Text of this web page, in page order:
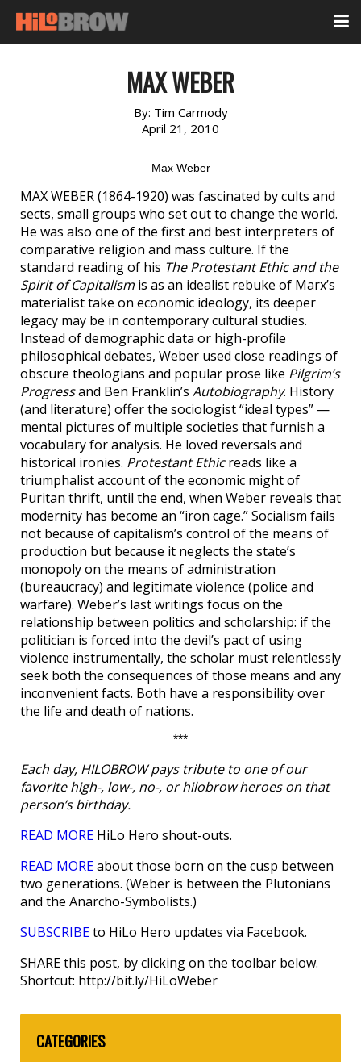
MAX WEBER
By: Tim Carmody
April 21, 2010
Max Weber
MAX WEBER (1864-1920) was fascinated by cults and
sects, small groups who set out to change the world.
He was also one of the first and best interpreters of
comparative religion and mass culture. If the
standard reading of his The Protestant Ethic and the
Spirit of Capitalism is as an idealist rebuke of Marx’s
materialist take on economic ideology, its deeper
legacy may be in contemporary cultural studies.
Instead of demographic data or high-profile
philosophical debates, Weber used close readings of
obscure theologians and popular prose like Pilgrim’s
Progressand Ben Franklin’s Autobiography. History
(and literature) offer the sociologist “ideal types” —
mental pictures of multiple societies that furnish a
vocabulary for analysis. He loved reversals and
historical ironies. Protestant Ethicreads like a
triumphalist account of the economic might of
Puritan thrift, until the end, when Weber reveals that
modernity has become an “iron cage.” Socialism fails
not because of capitalism’s control of the means of
production but because it neglects the state’s
monopoly on the means of administration
(bureaucracy) and legitimate violence (police and
warfare). Weber’s last writings focus on the
relationship between politics and scholarship: if the
politician is forced into the devil’s pact of using
violence instrumentally, the scholar must relentlessly
seek both the consequences of those means and any
inconvenient facts. Both have a responsibility over
the life and death of nations.
***
Each day, HILOBROW pays tribute to one of our
favorite high-, low-, no-, or hilobrow heroes on that
person’s birthday.
READ MORE HiLo Hero shout-outs.
READ MOREabout those born on the cusp between
two generations. (Weber is between the Plutonians
and the Anarcho-Symbolists.)
SUBSCRIBEto HiLo Hero updates via Facebook.
SHARE this post, by clicking on the toolbar below.
Shortcut: http://bit.ly/HiLoWeber
CATEGORIES